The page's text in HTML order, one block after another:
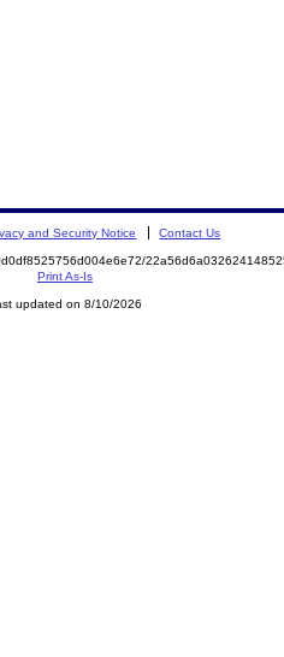
and Security Notice Contact Us
Print As-Is
updated on 8/10/2026